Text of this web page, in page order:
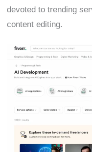
devoted to trending
content editing.